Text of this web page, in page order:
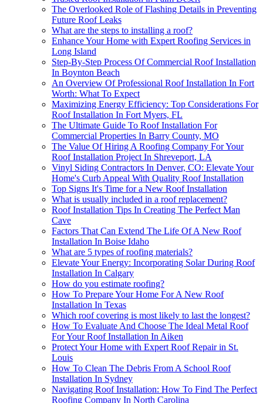
The Overlooked Role of Flashing Details in Preventing
Future Roof Leaks
What are the steps to installing a roof?
Enhance Your Home with Expert Roofing Services in
Long Island
Step-By-Step Process Of Commercial Roof Installation
In Boynton Beach
An Overview Of Professional Roof Installation In Fort
Worth: What To Expect
Maximizing Energy Efficiency: Top Considerations For
Roof Installation In Fort Myers, FL
The Ultimate Guide To Roof Installation For
Commercial Properties In Barry County, MO
The Value Of Hiring A Roofing Company For Your
Roof Installation Project In Shreveport, LA
Vinyl Siding Contractors In Denver, CO: Elevate Your
Home's Curb Appeal With Quality Roof Installation
Top Signs It's Time for a New Roof Installation
What is usually included in a roof replacement?
Roof Installation Tips In Creating The Perfect Man
Cave
Factors That Can Extend The Life Of A New Roof
Installation In Boise Idaho
What are 5 types of roofing materials?
Elevate Your Energy: Incorporating Solar During Roof
Installation In Calgary
How do you estimate roofing?
How To Prepare Your Home For A New Roof
Installation In Texas
Which roof covering is most likely to last the longest?
How To Evaluate And Choose The Ideal Metal Roof
For Your Roof Installation In Aiken
Protect Your Home with Expert Roof Repair in St.
Louis
How To Clean The Debris From A School Roof
Installation In Sydney
Navigating Roof Installation: How To Find The Perfect
Roofing Company In North Carolina